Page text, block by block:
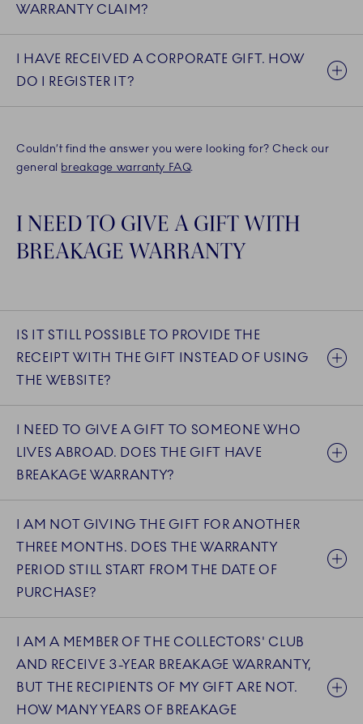
WARRANTY CLAIM?
I HAVE RECEIVED A CORPORATE GIFT. HOW
DO I REGISTER IT?
Couldn’t find the answer you were looking for? Check our
general breakage warranty FAQ.
I NEED TO GIVE A GIFT WITH
BREAKAGE WARRANTY
IS IT STILL POSSIBLE TO PROVIDE THE
RECEIPT WITH THE GIFT INSTEAD OF USING
THE WEBSITE?
I NEED TO GIVE A GIFT TO SOMEONE WHO
LIVES ABROAD. DOES THE GIFT HAVE
BREAKAGE WARRANTY?
I AM NOT GIVING THE GIFT FOR ANOTHER
THREE MONTHS. DOES THE WARRANTY
PERIOD STILL START FROM THE DATE OF
PURCHASE?
I AM A MEMBER OF THE COLLECTORS' CLUB
AND RECEIVE 3-YEAR BREAKAGE WARRANTY,
BUT THE RECIPIENTS OF MY GIFT ARE NOT.
HOW MANY YEARS OF BREAKAGE